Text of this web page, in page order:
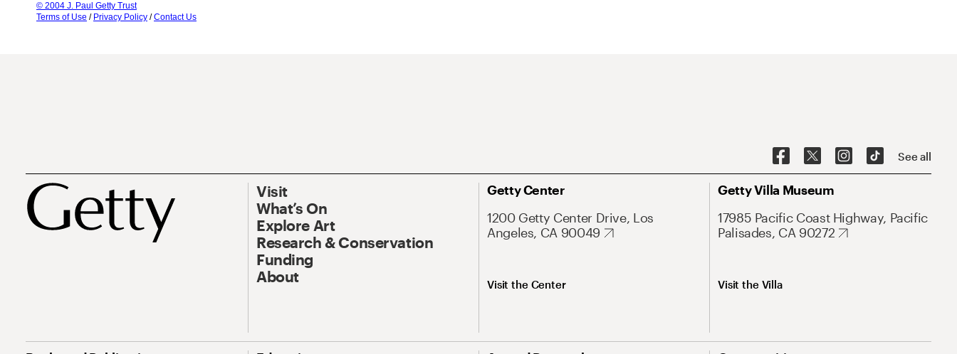
© 2004 J. Paul Getty Trust
Terms of Use / Privacy Policy /Contact Us
See all
Visit
What’s On
Explore Art
Research & Conservation
Funding
About
Getty Center
1200 Getty Center Drive, Los
Angeles, CA 90049
Visit the Center
Getty Villa Museum
17985 Pacific Coast Highway, Pacific
Palisades, CA 90272
Visit the Villa